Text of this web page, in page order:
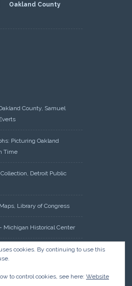
Oakland County
County, Samuel
Picturing Oakland
Time
Detroit Public
Library of Congress
Michigan Historical Center
Clerk – Register of Deeds:
Historical Land Tract
cookies. By continuing to use this
to control cookies, see here: Website